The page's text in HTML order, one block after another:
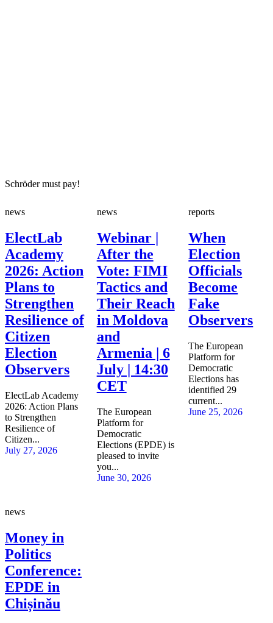
Schröder must pay!
news
ElectLab
Academy
2026: Action
Plans to
Strengthen
Resilience of
Citizen
Election
Observers
ElectLab Academy
2026: Action Plans
to Strengthen
Resilience of
Citizen...
July 27, 2026
news
Webinar |
After the
Vote: FIMI
Tactics and
Their Reach
in Moldova
and
Armenia | 6
July | 14:30
CET
The European
Platform for
Democratic
Elections (EPDE) is
pleased to invite
you...
June 30, 2026
reports
When
Election
Officials
Become
Fake
Observers
The European
Platform for
Democratic
Elections has
identified 29
current...
June 25, 2026
news
Money in
Politics
Conference:
EPDE in
Chișinău